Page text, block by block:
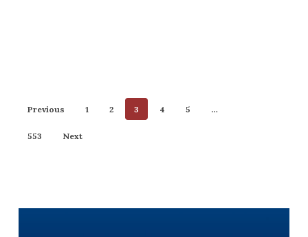
Previous 1 2 3 4 5 …
553 Next